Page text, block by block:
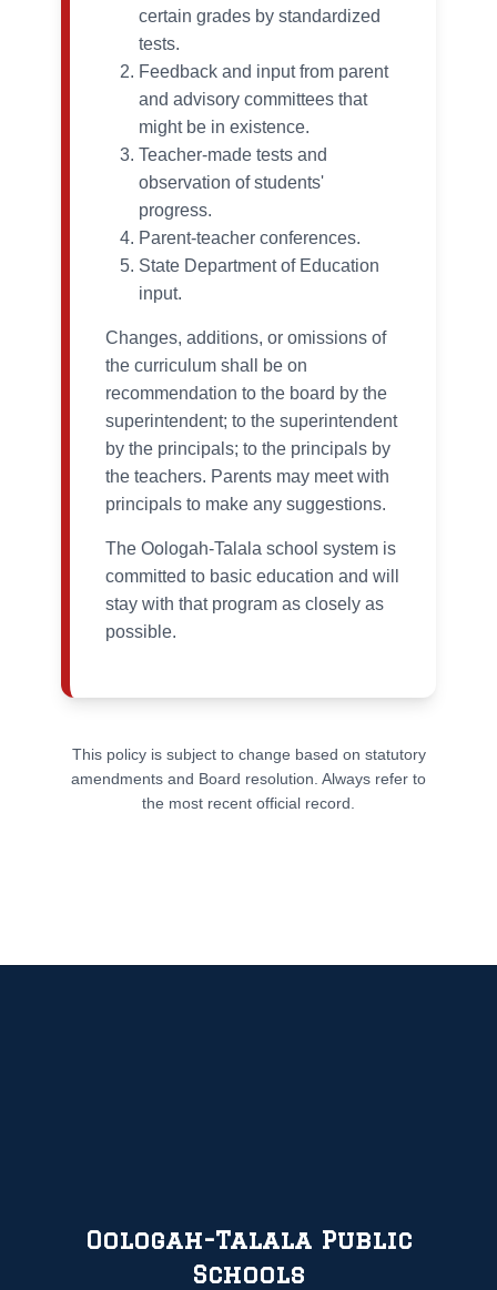
certain grades by standardized
tests.
Feedback and input from parent
and advisory committees that
might be in existence.
Teacher-made tests and
observation of students'
progress.
Parent-teacher conferences.
State Department of Education
input.
Changes, additions, or omissions of
the curriculum shall be on
recommendation to the board by the
superintendent; to the superintendent
by the principals; to the principals by
the teachers. Parents may meet with
principals to make any suggestions.
The Oologah-Talala school system is
committed to basic education and will
stay with that program as closely as
possible.
This policy is subject to change based on statutory
amendments and Board resolution. Always refer to
the most recent official record.
Oologah-Talala Public
Schools